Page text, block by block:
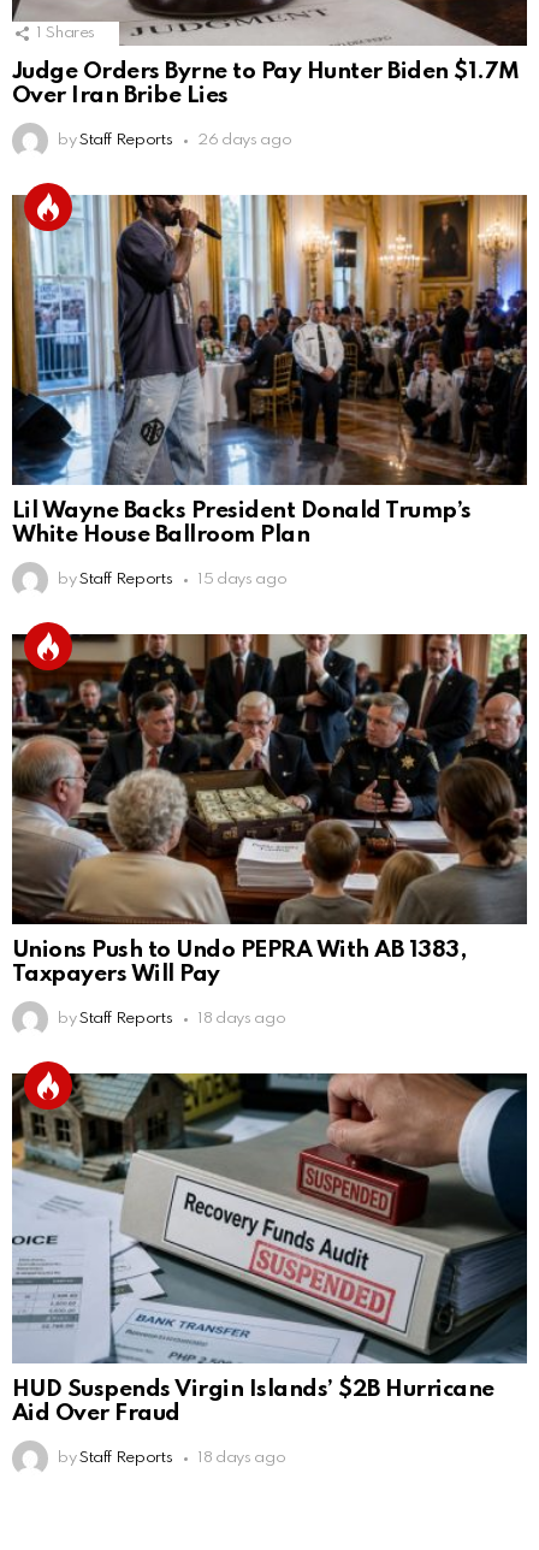
Shares
Judge Orders Byrne to Pay Hunter Biden $1.7M
Over Iran Bribe Lies
by Staff Reports 26 days ago
Lil Wayne Backs President Donald Trump’s
White House Ballroom Plan
by Staff Reports 15 days ago
Unions Push to Undo PEPRA With AB 1383,
Taxpayers Will Pay
by Staff Reports 18 days ago
HUD Suspends Virgin Islands’ $2B Hurricane
Aid Over Fraud
by Staff Reports 18 days ago